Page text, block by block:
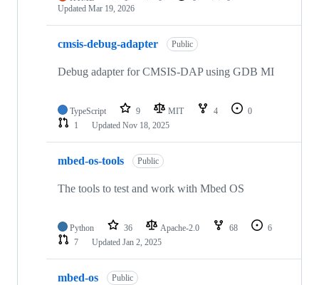
Updated Mar 19, 2026
cmsis-debug-adapter Public
Debug adapter for CMSIS-DAP using GDB MI
TypeScript 9 MIT 4
0
1
Updated Nov 18, 2025
mbed-os-tools Public
The tools to test and work with Mbed OS
Python 36 Apache-2.0 68
6
7
Updated Jan 2, 2025
mbed-os Public